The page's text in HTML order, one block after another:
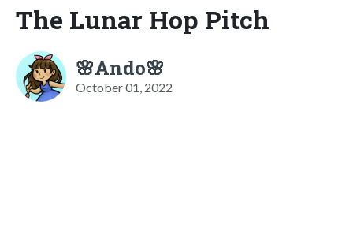
The Lunar Hop Pitch
🌸Ando🌸
October 01, 2022